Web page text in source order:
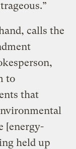
calls the
to
that
[energy-
held up